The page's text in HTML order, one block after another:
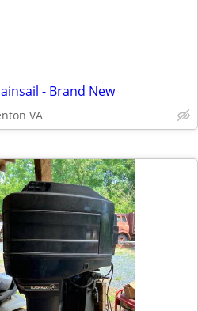
- Brand New
VA